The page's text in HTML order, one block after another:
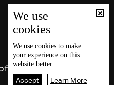
We use
cookies
We use cookies to make
your experience on this
website better.
Accept Learn More